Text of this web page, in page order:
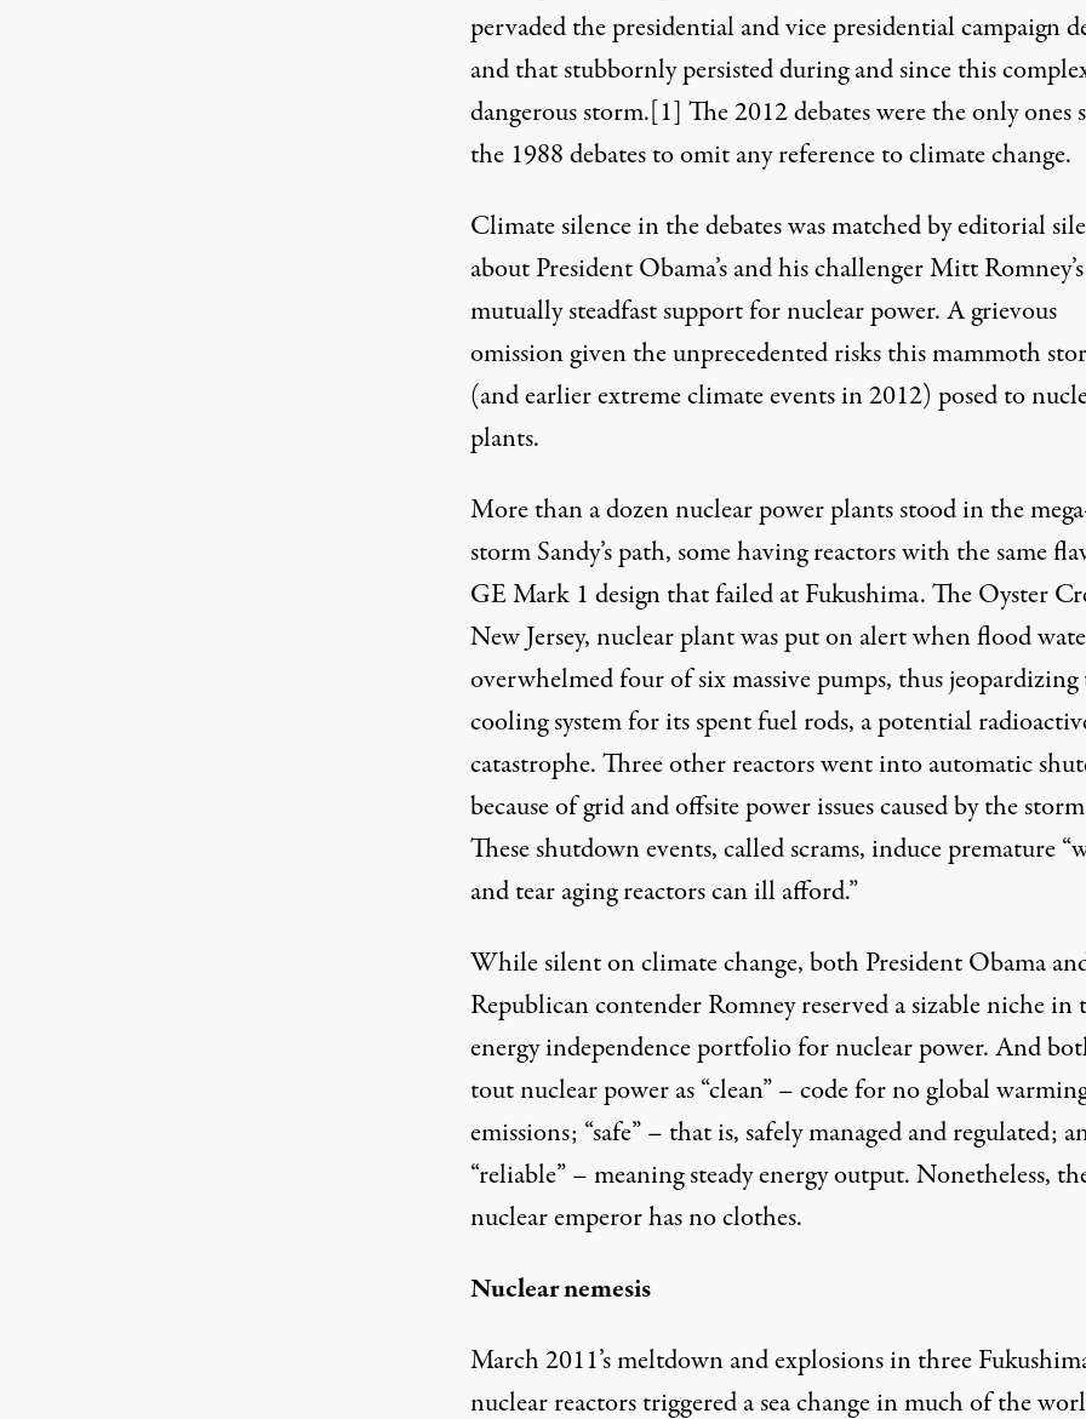
The Millstone nuclear power plant in Waterford, Connecticut. In mid-August 2012, the plant shut down
pervaded the presidential and vice presidential campaign
and that stubbornly persisted during and since this
dangerous storm.[1] The 2012 debates were the only ones
the 1988 debatesto omit any reference to climate change.
Climate silence in the debates was matched by editorial
about President Obama’s and his challenger Mitt Romney’s
mutually steadfast support for nuclear power. A grievous
omission given the unprecedented risks this mammoth
(and earlier extreme climate events in 2012) posed to
plants.
More than adozen nuclear powerplants stood in the
storm Sandy’s path, some having reactors with the same
GE Mark 1 design that failed at Fukushima. The Oyster
New Jersey, nuclear plantwas put on alertwhen flood
overwhelmed four of six massive pumps, thus jeopardizing
cooling system for its spent fuel rods, a potential
catastrophe.Threeother reactors went into automatic
because of grid and offsite power issues caused by the
These shutdown events, called scrams, induce premature “
and tear aging reactors can ill afford.”
While silent on climate change, both President Obama
Republican contender Romney reserved a sizable niche in
energy independence portfolio for nuclear power. And
tout nuclear power as “clean” – code for no global
emissions; “safe” – that is, safely managed and regulated;
“reliable” – meaning steady energy output. Nonetheless,
nuclear emperor has no clothes.
Nuclear nemesis
March 2011’s meltdown and explosions in three
nuclear reactors triggered a sea change in much of the